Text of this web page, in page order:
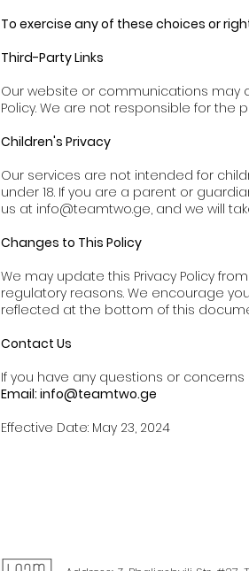
To exercise any of these choices or
Third-Party Links
Our website or communications may
Policy. We are not responsible for
Children's Privacy
Our services are not intended for
under 18. If you are a parent or
us at info@teamtwo.ge, and we will
Changes to This Policy
We may update this Privacy Policy
regulatory reasons. We encourage
reflected at the bottom of this
Contact Us
If you have any questions or
Email: info@teamtwo.ge
Effective Date: May 23, 2024